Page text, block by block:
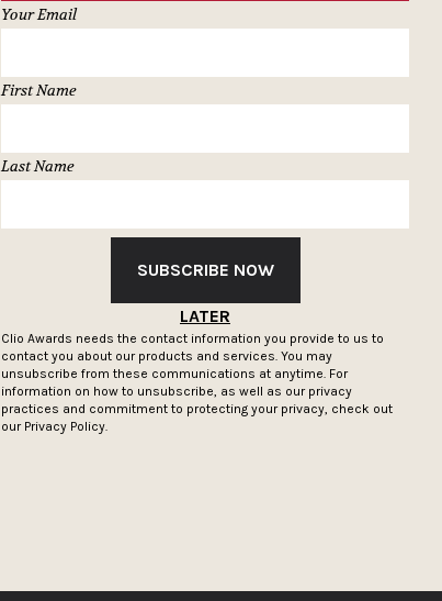
Your Email
First Name
Last Name
SUBSCRIBE NOW
LATER
Clio Awards needs the contact information you provide to us to
contact you about our products and services. You may
unsubscribe from these communications at anytime. For
information on how to unsubscribe, as well as our privacy
practices and commitment to protecting your privacy, check out
our Privacy Policy.
SUBSCRIBE